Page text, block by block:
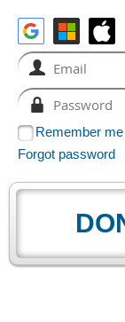
Remember me
Forgot password